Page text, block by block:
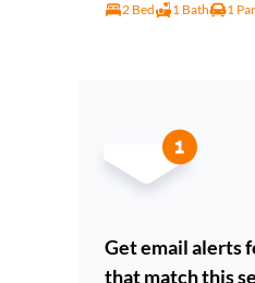
2 Bed 1 Bath 1
Get email alerts
that match this